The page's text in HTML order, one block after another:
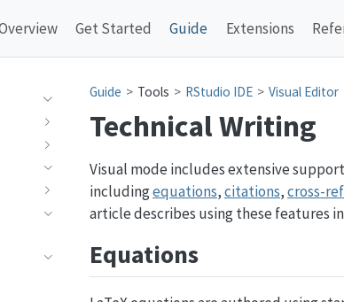
Get Started Guide Extensions
Guide Tools RStudio IDE Visual Editor
Technical Writing
Visual mode includes extensive
includingequations,citations,cross-
article describes using these features
Equations